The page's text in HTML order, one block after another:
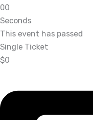
00
Seconds
This event has passed
Single Ticket
$0